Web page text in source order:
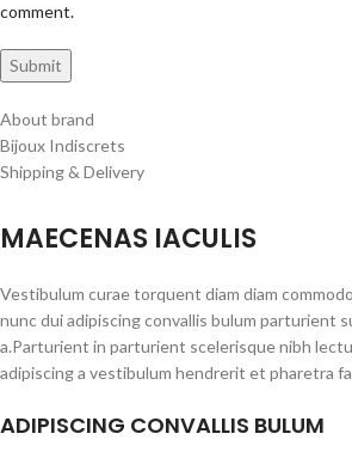
comment.
About brand
Bijoux Indiscrets
Shipping & Delivery
MAECENAS IACULIS
Vestibulum curae torquent diam diam
nunc dui adipiscing convallis bulum parturient
a.Parturient in parturient scelerisque nibh
adipiscing a vestibulum hendrerit et pharetra
ADIPISCING CONVALLIS BULUM